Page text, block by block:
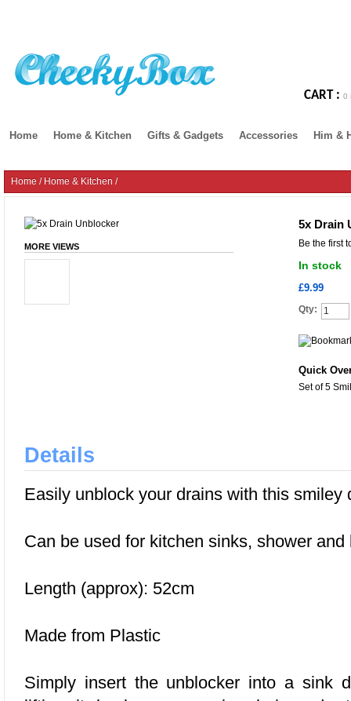
CART : 0
Home Home & Kitchen Gifts & Gadgets Accessories Him &
Home / Home & Kitchen /
5x Drain
Be the first
In stock
£9.99
Qty:
Quick
Set of 5
MORE VIEWS
Details
Easily unblock your drains with this smiley
Can be used for kitchen sinks, shower
Length (approx): 52cm
Made from Plastic
Simply insert the unblocker into a sink